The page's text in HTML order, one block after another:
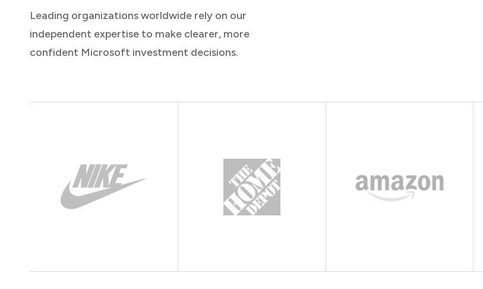
Leading organizations worldwide rely on our
independent expertise to make clearer, more
confident Microsoft investment decisions.